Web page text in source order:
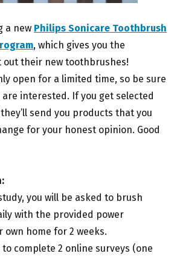
a new Philips Sonicare Toothbrush
, which gives you the
their new toothbrushes!
open for a limited time, so be sure
interested. If you get selected
send you products that you
for your honest opinion. Good
you will be asked to brush
with the provided power
home for 2 weeks.
to complete 2 online surveys (one